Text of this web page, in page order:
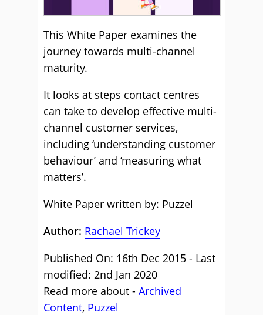
This White Paper examines the
journey towards multi-channel
maturity.
It looks at steps contact centres
can take to develop effective multi-
channel customer services,
including ‘understanding customer
behaviour’ and ‘measuring what
matters’.
White Paper written by: Puzzel
Author: Rachael Trickey
Published On: 16th Dec 2015 - Last
modified: 2nd Jan 2020
Read more about - Archived
Content, Puzzel